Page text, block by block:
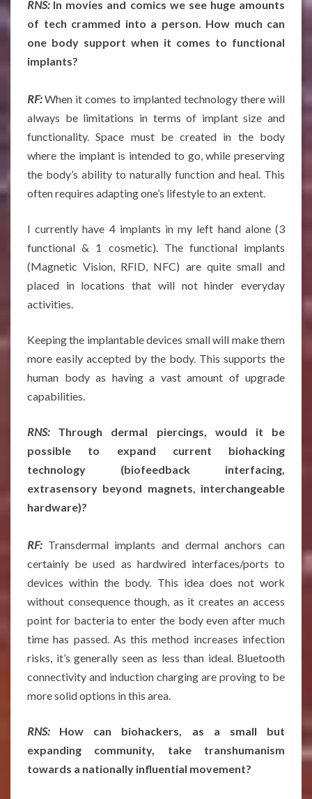
RNS:In movies and comics we see huge amounts
of tech crammed into a person. How much can
one body support when it comes to functional
implants?
RF:When it comes to implanted technology there will
always be limitations in terms of implant size and
functionality. Space must be created in the body
where the implant is intended to go, while preserving
the body’s ability to naturally function and heal. This
often requires adapting one’s lifestyle to an extent.
I currently have 4 implants in my left hand alone (3
functional & 1 cosmetic). The functional implants
(Magnetic Vision, RFID, NFC) are quite small and
placed in locations that will not hinder everyday
activities.
Keeping the implantable devices small will make them
more easily accepted by the body. This supports the
human body as having a vast amount of upgrade
capabilities.
RNS:Through dermal piercings, would it be
possible to expand current biohacking
technology (biofeedback interfacing,
extrasensory beyond magnets, interchangeable
hardware)?
RF:Transdermal implants and dermal anchors can
certainly be used as hardwired interfaces/ports to
devices within the body. This idea does not work
without consequence though, as it creates an access
point for bacteria to enter the body even after much
time has passed. As this method increases infection
risks, it’s generally seen as less than ideal. Bluetooth
connectivity and induction charging are proving to be
more solid options in this area.
RNS:How can biohackers, as a small but
expanding community, take transhumanism
towards a nationally influential movement?